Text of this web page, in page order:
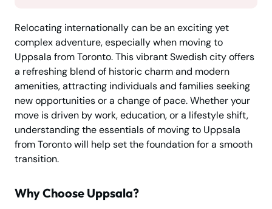
Relocating internationally can be an exciting yet
complex adventure, especially when moving to
Uppsala from Toronto. This vibrant Swedish city offers
a refreshing blend of historic charm and modern
amenities, attracting individuals and families seeking
new opportunities or a change of pace. Whether your
move is driven by work, education, or a lifestyle shift,
understanding the essentials of moving to Uppsala
from Toronto will help set the foundation for a smooth
transition.
Why Choose Uppsala?